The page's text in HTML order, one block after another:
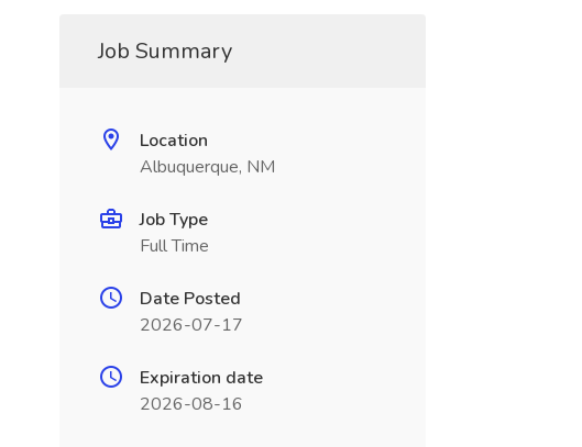
Job Summary
Location
Albuquerque, NM
Job Type
Full Time
Date Posted
2026-07-17
Expiration date
2026-08-16